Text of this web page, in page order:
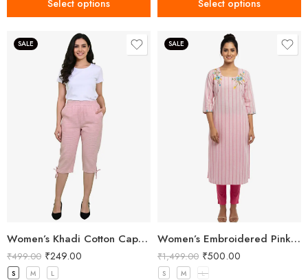
Select options Select options
SALE
Women’s Khadi Cotton Capri Light Pink
₹499.00 ₹249.00
S M L
SALE
Women’s Embroidered Pink Kurta With Pant
₹1,499.00 ₹500.00
S M L